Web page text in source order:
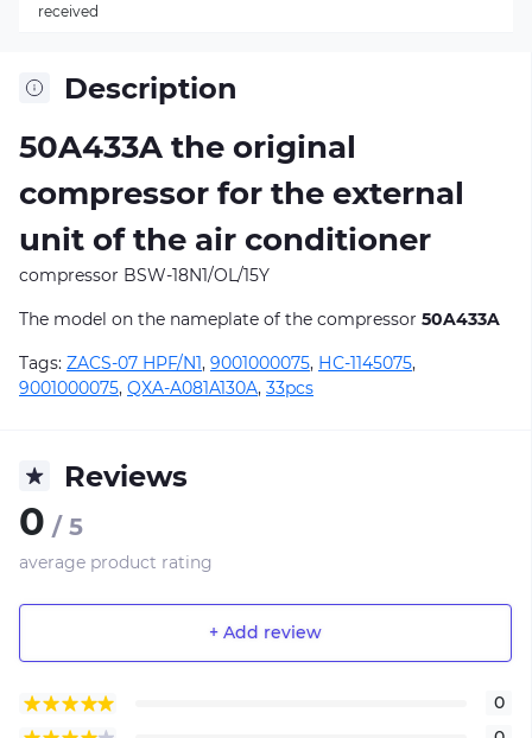
Description
50A433A the original
compressor for the external
unit of the air conditioner
compressor BSW-18N1/OL/15Y
The model on the nameplate of the compressor 50A433A
Tags: ZACS-07 HPF/N1, 9001000075, НС-1145075,
9001000075, QXA-A081A130A, 33pcs
Reviews
0 / 5
average product rating
+ Add review
0
received